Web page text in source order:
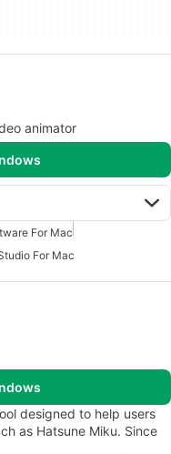
animator
For Mac
For Mac
designed to help users
as Hatsune Miku. Since